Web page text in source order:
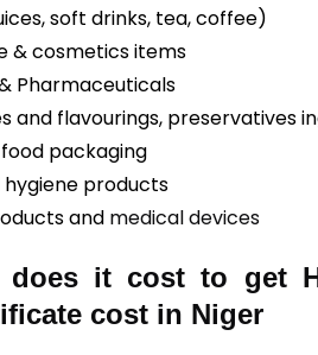
soft drinks, tea, coffee)
& cosmetics items
Pharmaceuticals
and flavourings, preservatives
packaging
hygiene products
and medical devices
does it cost to get
cost in Niger